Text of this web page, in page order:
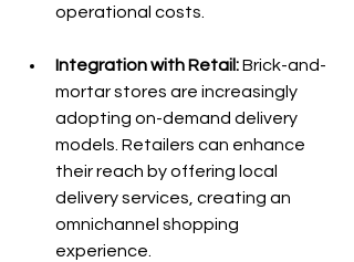
operational costs.
Integration with Retail: Brick-and-
mortar stores are increasingly
adopting on-demand delivery
models. Retailers can enhance
their reach by offering local
delivery services, creating an
omnichannel shopping
experience.